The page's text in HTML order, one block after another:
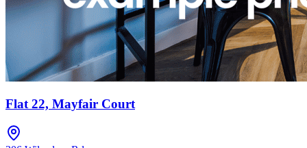
Flat 22, Mayfair Court